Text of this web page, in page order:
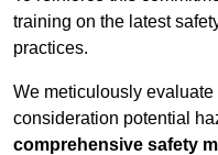
training on the latest
practices.
We meticulously
consideration potential
comprehensive safety